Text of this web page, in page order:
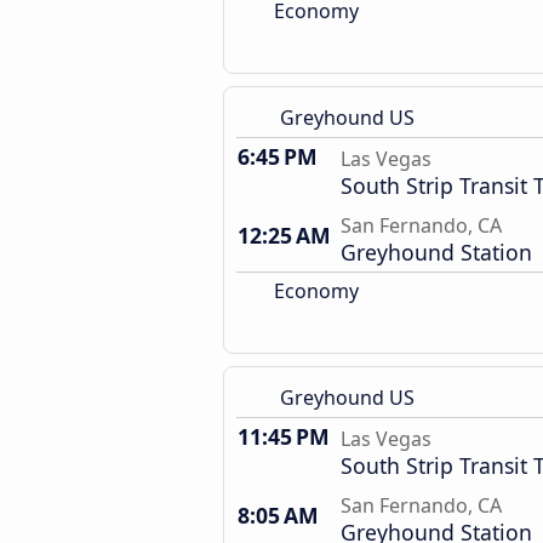
Economy
Greyhound US
6:45 PM Las Vegas
South Strip Transit
12:25 AM San Fernando, CA
Greyhound Station
Economy
Greyhound US
11:45 PM Las Vegas
South Strip Transit
8:05 AM
San Fernando, CA
Greyhound Station